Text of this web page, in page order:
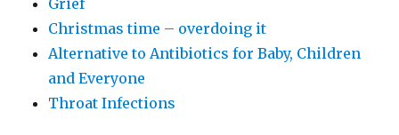
Christmas time – overdoing it
Alternative to Antibiotics for Baby, Children
and Everyone
Throat Infections